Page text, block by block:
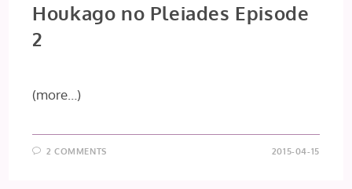
Houkago no Pleiades Episode
2
(more…)
2 COMMENTS 2015-04-15